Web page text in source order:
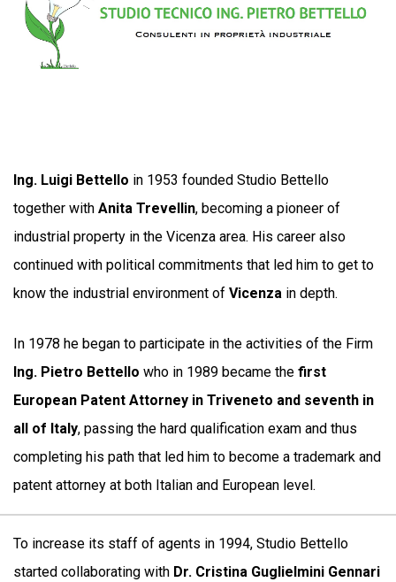
Ing. Luigi Bettello in 1953 founded Studio Bettello
together with Anita Trevellin, becoming a pioneer of
industrial property in the Vicenza area. His career also
continued with political commitments that led him to get to
know the industrial environment of Vicenza in depth.
In 1978 he began to participate in the activities of the Firm
Ing. Pietro Bettello who in 1989 became the first
European Patent Attorney in Triveneto and seventh in
all of Italy, passing the hard qualification exam and thus
completing his path that led him to become a trademark and
patent attorney at both Italian and European level.
To increase its staff of agents in 1994, Studio Bettello
started collaborating with Dr. Cristina Guglielmini Gennari